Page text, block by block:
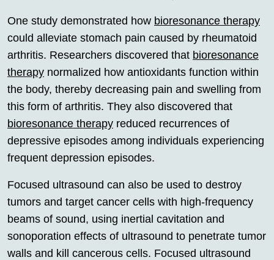
One study demonstrated how bioresonance therapy
could alleviate stomach pain caused by rheumatoid
arthritis. Researchers discovered that bioresonance
therapy normalized how antioxidants function within
the body, thereby decreasing pain and swelling from
this form of arthritis. They also discovered that
bioresonance therapy reduced recurrences of
depressive episodes among individuals experiencing
frequent depression episodes.
Focused ultrasound can also be used to destroy
tumors and target cancer cells with high-frequency
beams of sound, using inertial cavitation and
sonoporation effects of ultrasound to penetrate tumor
walls and kill cancerous cells. Focused ultrasound